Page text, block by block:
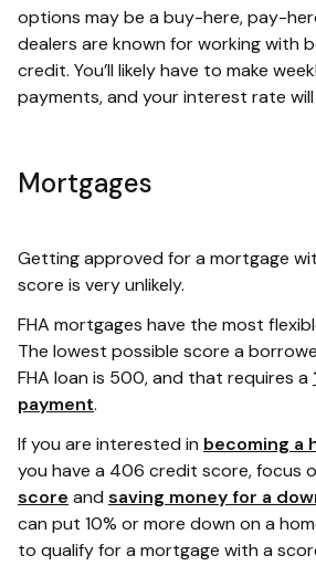
options may be a buy-here, pay-
dealers are known for working with
credit. You’ll likely have to make
payments, and your interest rate will
Mortgages
Getting approved for a mortgage
score is very unlikely.
FHA mortgages have the most
The lowest possible score a
FHA loan is 500, and that requires a
payment.
If you are interested in becoming a
you have a 406 credit score, focus
score and saving money for a
can put 10% or more down on a
to qualify for a mortgage with a